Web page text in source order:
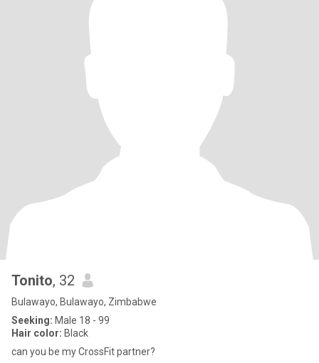
Tonito, 32
Bulawayo, Bulawayo, Zimbabwe
Seeking: Male 18 - 99
Hair color: Black
can you be my CrossFit partner?